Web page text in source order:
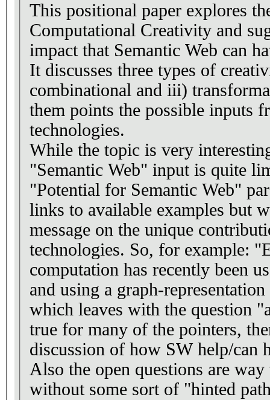
This positional paper explores
Computational Creativity and
impact that Semantic Web can
It discusses three types of
combinational and iii)
them points the possible inputs
technologies.
While the topic is very
"Semantic Web" input is quite
"Potential for Semantic Web"
links to available examples but
message on the unique
technologies. So, for example:
computation has recently been
and using a graph-
which leaves with the question
true for many of the pointers,
discussion of how SW help/can
Also the open questions are
without some sort of "hinted